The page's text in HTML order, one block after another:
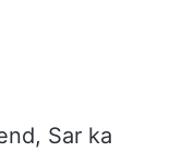
Sar ka